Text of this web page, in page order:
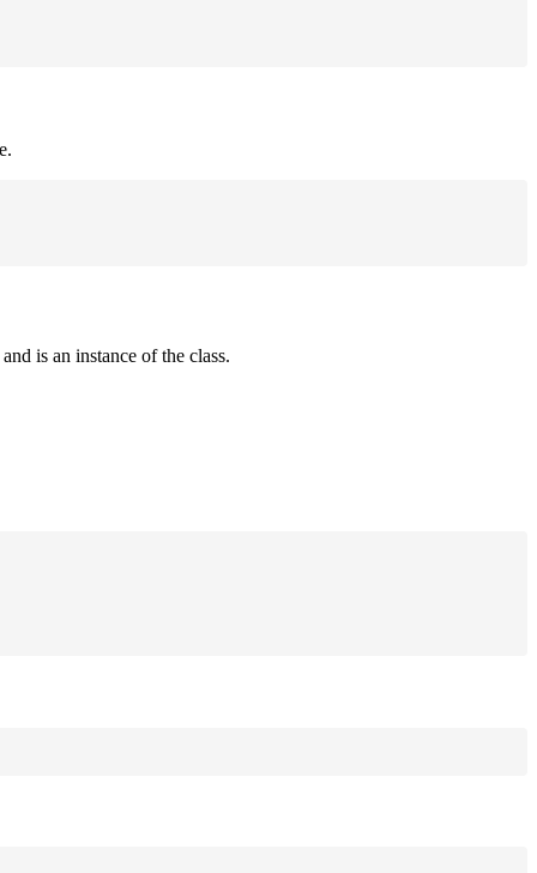
is an instance of the class.